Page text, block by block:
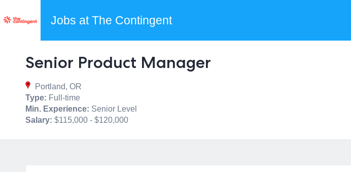
Jobs at The Contingent
Senior Product Manager
Portland, OR
Type: Full-time
Min. Experience: Senior Level
Salary: $115,000 - $120,000